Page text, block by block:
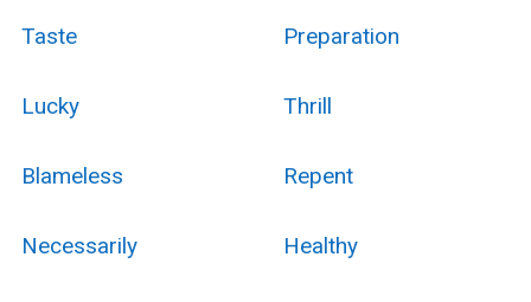
Taste Preparation
Lucky Thrill
Blameless Repent
Necessarily Healthy